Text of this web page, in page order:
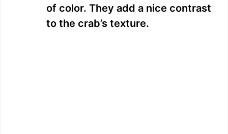
of color. They add a nice contrast
to the crab’s texture.